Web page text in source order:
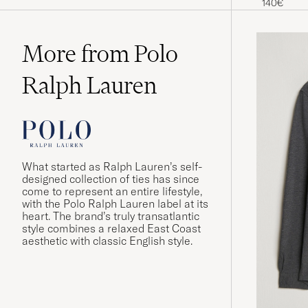
140€
More from Polo
Ralph Lauren
What started as Ralph Lauren’s self-
designed collection of ties has since
come to represent an entire lifestyle,
with the Polo Ralph Lauren label at its
heart. The brand’s truly transatlantic
style combines a relaxed East Coast
aesthetic with classic English style.